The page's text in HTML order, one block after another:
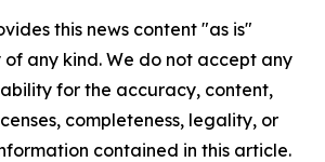
this news content "as is"
any kind. We do not accept any
for the accuracy, content,
completeness, legality, or
contained in this article.